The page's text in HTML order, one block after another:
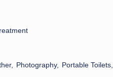
Photography, Portable Toilets,